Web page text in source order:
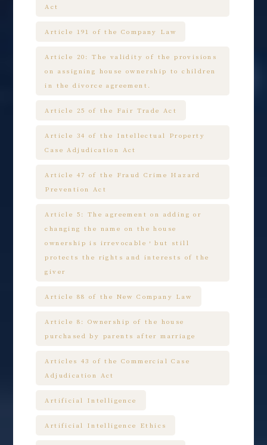
Act
Article 191 of the Company Law
Article 20: The validity of the provisions
on assigning house ownership to children
in the divorce agreement.
Article 25 of the Fair Trade Act
Article 34 of the Intellectual Property
Case Adjudication Act
Article 47 of the Fraud Crime Hazard
Prevention Act
Article 5: The agreement on adding or
changing the name on the house
ownership is irrevocable，but still
protects the rights and interests of the
giver
Article 88 of the New Company Law
Article 8: Ownership of the house
purchased by parents after marriage
Articles 43 of the Commercial Case
Adjudication Act
Artificial Intelligence
Artificial Intelligence Ethics